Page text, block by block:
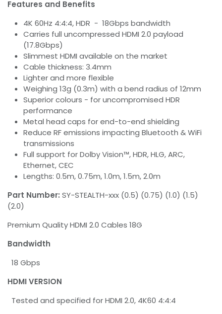
Features and Benefits
4K 60Hz 4:4:4, HDR - 18Gbps bandwidth
Carries full uncompressed HDMI 2.0 payload
(17.8Gbps)
Slimmest HDMI available on the market
Cable thickness: 3.4mm
Lighter and more flexible
Weighing 13g (0.3m) with a bend radius of 12mm
Superior colours - for uncompromised HDR
performance
Metal head caps for end-to-end shielding
Reduce RF emissions impacting Bluetooth & WiFi
transmissions
Full support for Dolby Vision™, HDR, HLG, ARC,
Ethernet, CEC
Lengths: 0.5m, 0.75m, 1.0m, 1.5m, 2.0m
Part Number: SY-STEALTH-xxx (0.5) (0.75) (1.0) (1.5)
(2.0)
Premium Quality HDMI 2.0 Cables 18G
Bandwidth
18 Gbps
HDMI VERSION
Tested and specified for HDMI 2.0, 4K60 4:4:4